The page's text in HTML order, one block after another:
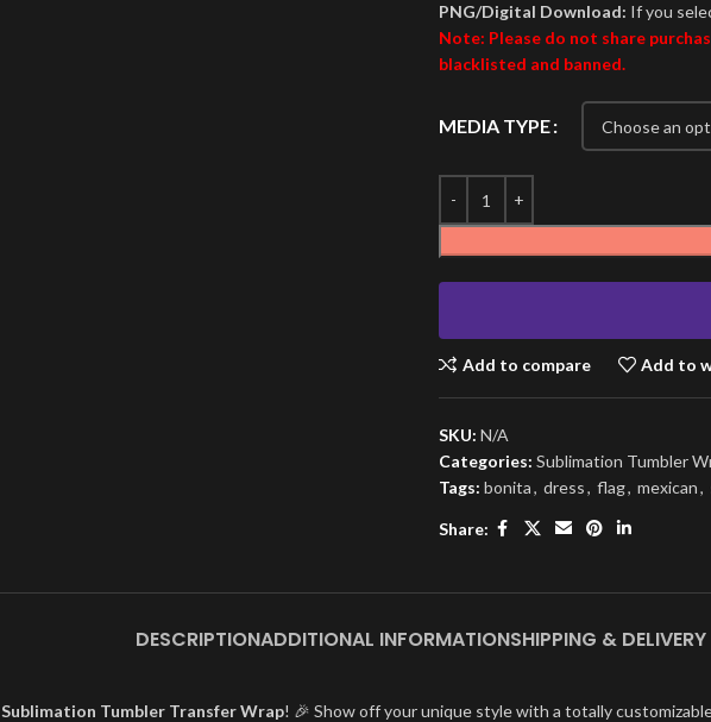
PNG/Digital Download: If you
Note: Please do not share
blacklisted and banned.
MEDIA TYPE
Add to compare Add to
SKU: N/A
Categories: Sublimation Tumbler
Tags: bonita, dress, flag, mexican,
Share:
DESCRIPTIONADDITIONAL INFORMATIONSHIPPING & DELIVERY
Sublimation Tumbler Transfer Wrap! 🎉 Show off your unique style with a totally